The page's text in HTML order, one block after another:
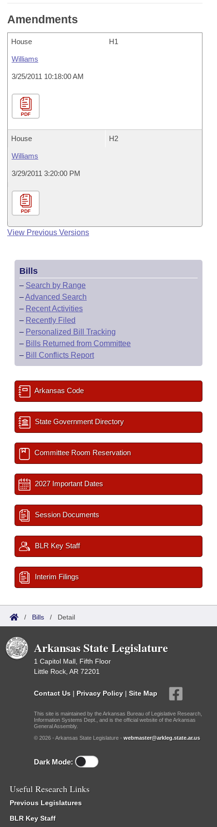
Amendments
House H1
Williams
3/25/2011 10:18:00 AM
PDF
House H2
Williams
3/29/2011 3:20:00 PM
PDF
View Previous Versions
Bills
– Search by Range
–Advanced Search
– Recent Activities
– Recently Filed
– Personalized Bill Tracking
– Bills Returned from Committee
– Bill Conflicts Report
Arkansas Code
State Government Directory
Committee Room Reservation
2027 Important Dates
Session Documents
BLR Key Staff
Interim Filings
/ Bills / Detail
Arkansas State Legislature
1 Capitol Mall, Fifth Floor
Little Rock, AR 72201
Contact Us | Privacy Policy | Site Map
This site is maintained by the Arkansas Bureau of Legislative Research,
Information Systems Dept., and is the official website of the Arkansas
General Assembly.
© 2026 - Arkansas State Legislature - webmaster@arkleg.state.ar.us
Dark Mode:
Useful Research Links
Previous Legislatures
BLR Key Staff